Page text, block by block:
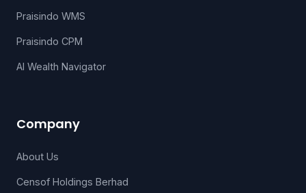
Praisindo WMS
Praisindo CPM
AI Wealth Navigator
Company
About Us
Censof Holdings Berhad